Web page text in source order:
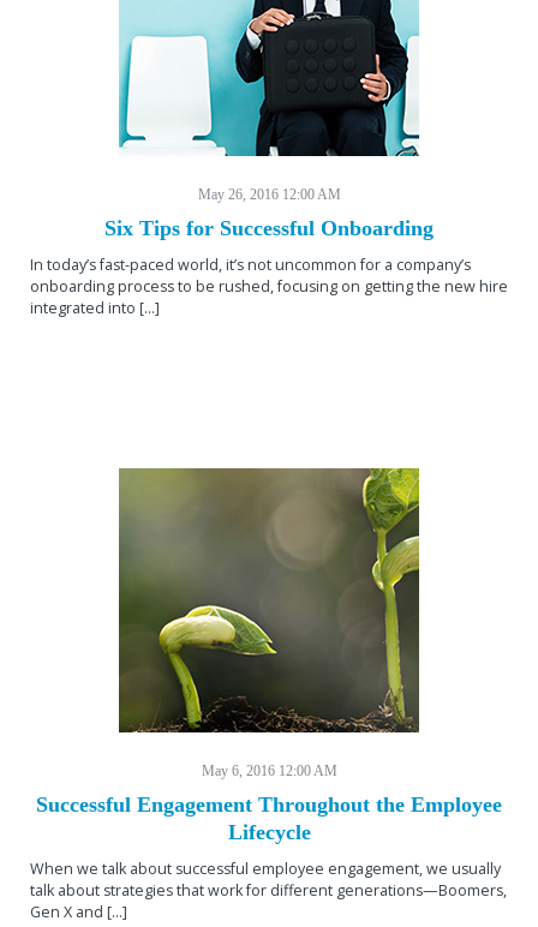
May 26, 2016 12:00 AM
Six Tips for Successful Onboarding
In today’s fast-paced world, it’s not uncommon for a company’s
onboarding process to be rushed, focusing on getting the new hire
integrated into […]
May 6, 2016 12:00 AM
Successful Engagement Throughout the Employee
Lifecycle
When we talk about successful employee engagement, we usually
talk about strategies that work for different generations—Boomers,
Gen X and […]